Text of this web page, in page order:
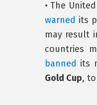
• The
warned its
may result
countries
banned its
Gold Cup,